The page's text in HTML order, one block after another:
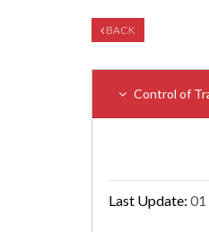
BACK
Control of
Last Update: 01